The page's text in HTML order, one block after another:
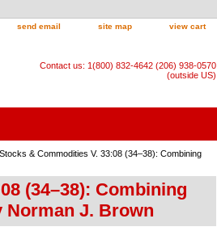
send email site map view cart
Contact us: 1(800) 832-4642 (206) 938-0570
(outside US)
& Commodities V. 33:08 (34–38): Combining
(34–38): Combining
Norman J. Brown